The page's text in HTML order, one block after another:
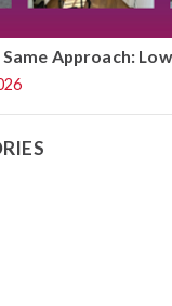
Approach: